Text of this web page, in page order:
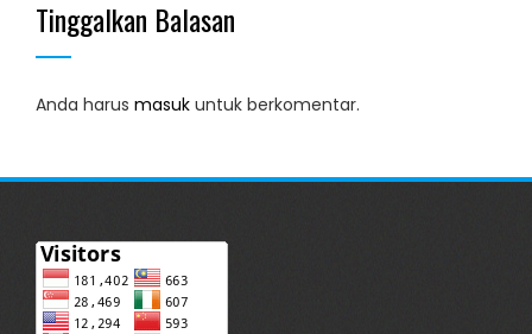
Tinggalkan Balasan
Anda harus masuk untuk berkomentar.